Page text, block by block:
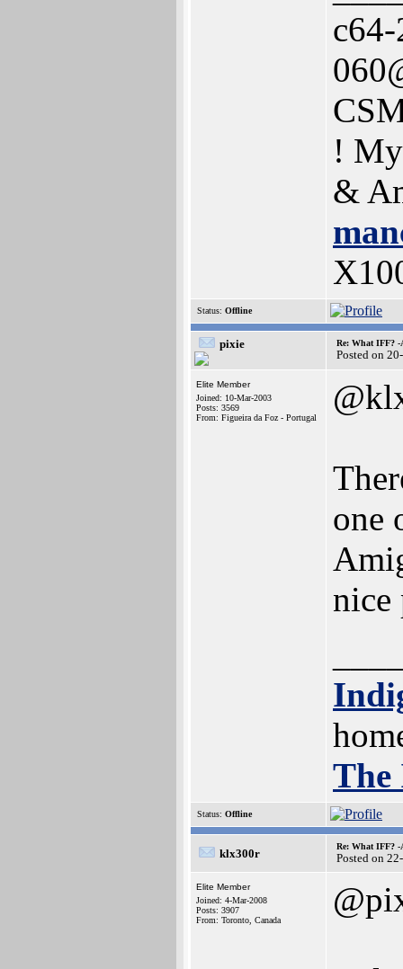
!
&
Status: Offline
pixie Re: What IFF? -
Posted on
Elite Member
Joined: 10-Mar-2003
Posts: 3569
From: Figueira da Foz - Portugal
one
nice
The
Status: Offline
klx300r
Re: What IFF? -
Posted on
Elite Member
Joined: 4-Mar-2008
Posts: 3907
From: Toronto, Canada